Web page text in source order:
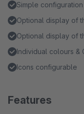
Simple
Optional display of
Optional display of
Individual colours &
Icons configurable
Features